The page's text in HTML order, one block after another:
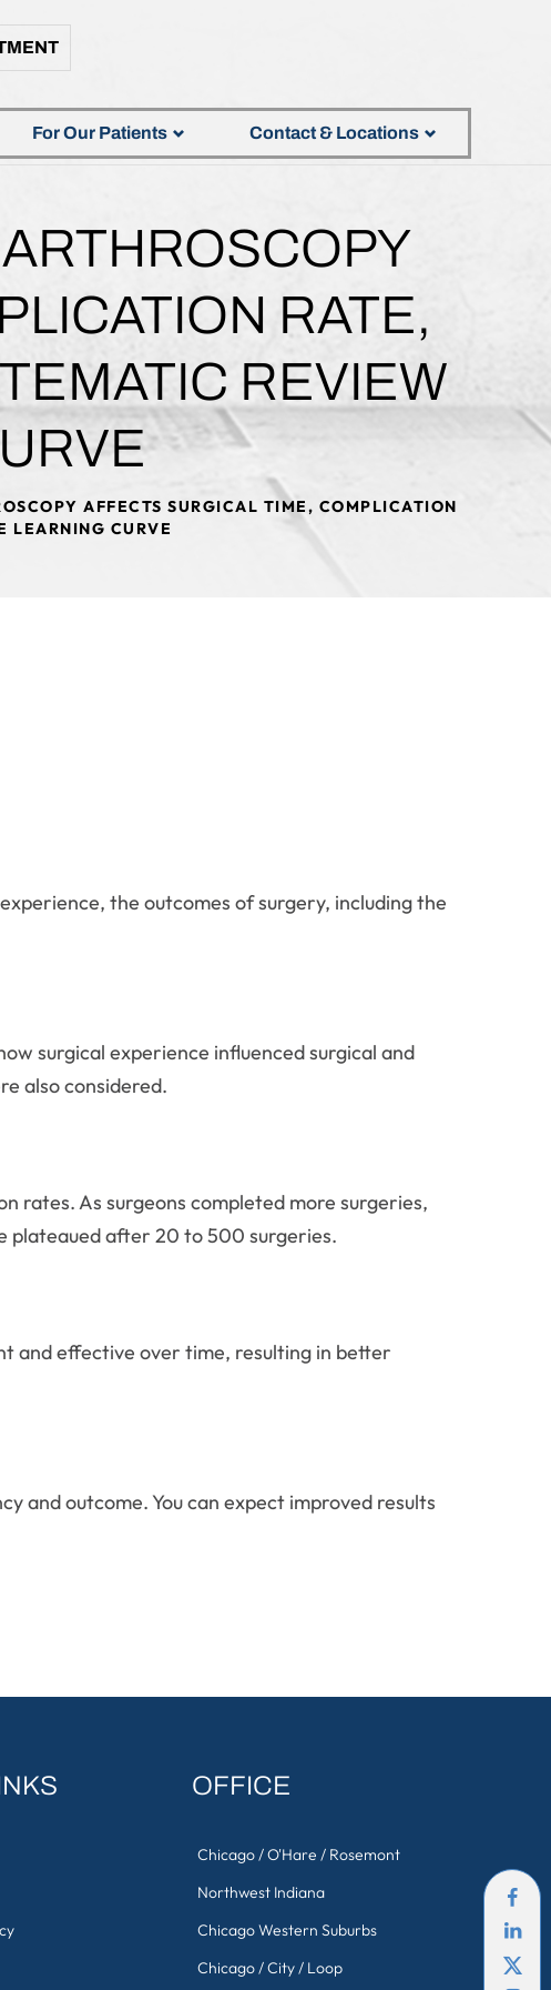
For Our Patients Contact & Locations
RATE,
REVIEW
AFFECTS SURGICAL TIME, COMPLICATION
LEARNING CURVE
the outcomes of surgery, including the
surgical experience influenced surgical and
also considered.
rates. As surgeons completed more surgeries,
plateaued after 20 to 500 surgeries.
and effective over time, resulting in better
and outcome. You can expect improved results
OFFICE
Chicago / O'Hare / Rosemont
Northwest Indiana
Chicago Western Suburbs
Chicago / City / Loop